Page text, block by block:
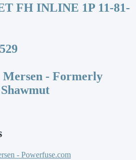
FH INLINE 1P 11-81-
Mersen - Formerly